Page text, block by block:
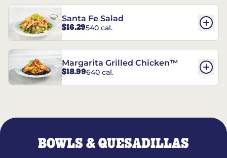
Santa Fe Salad
$16.29540 cal.
Margarita Grilled Chicken™
$18.99640 cal.
BOWLS & QUESADILLAS